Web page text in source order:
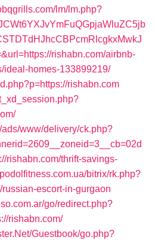
lm/lm.php?
rishabn.com/airbnb-
ideal-homes-133899219/
rishabn.com
www/delivery/ck.php?
rishabn.com/thrift-savings-
bitrix/rk.php?
escort-in-gurgaon
go/redirect.php?
rishabn.com/
Guestbook/go.php?